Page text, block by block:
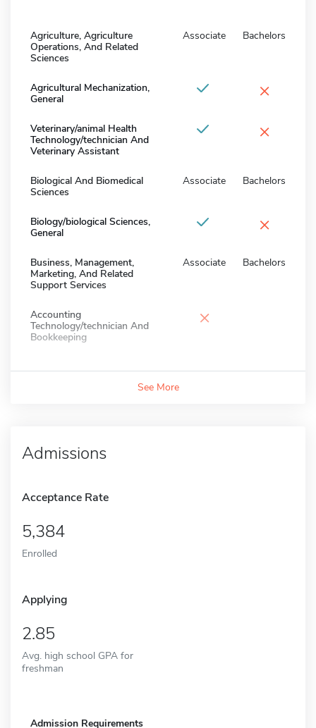
Agriculture, Agriculture
Operations, And Related
Sciences
Associate Bachelors
Agricultural Mechanization,
General
×
Veterinary/animal Health
Technology/technician And
Veterinary Assistant
×
Biological And Biomedical
Sciences
Associate Bachelors
Biology/biological Sciences,
General
×
Business, Management,
Marketing, And Related
Support Services
Associate Bachelors
Accounting
Technology/technician And
Bookkeeping
×
See More
Admissions
Acceptance Rate
5,384
Enrolled
Applying
2.85
Avg. high school GPA for
freshman
Admission Requirements